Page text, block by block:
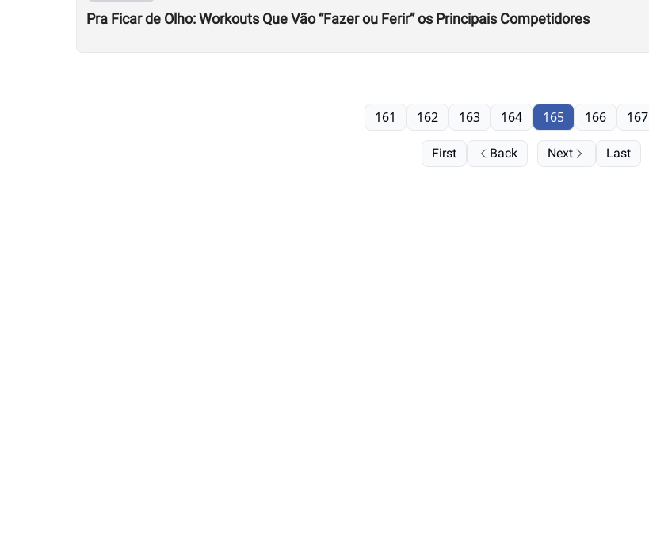
Pra Ficar de Olho: Workouts Que Vão “Fazer ou Ferir” os Principais Competidores
First Back
161 162 163 164 165 166 167
Next Last